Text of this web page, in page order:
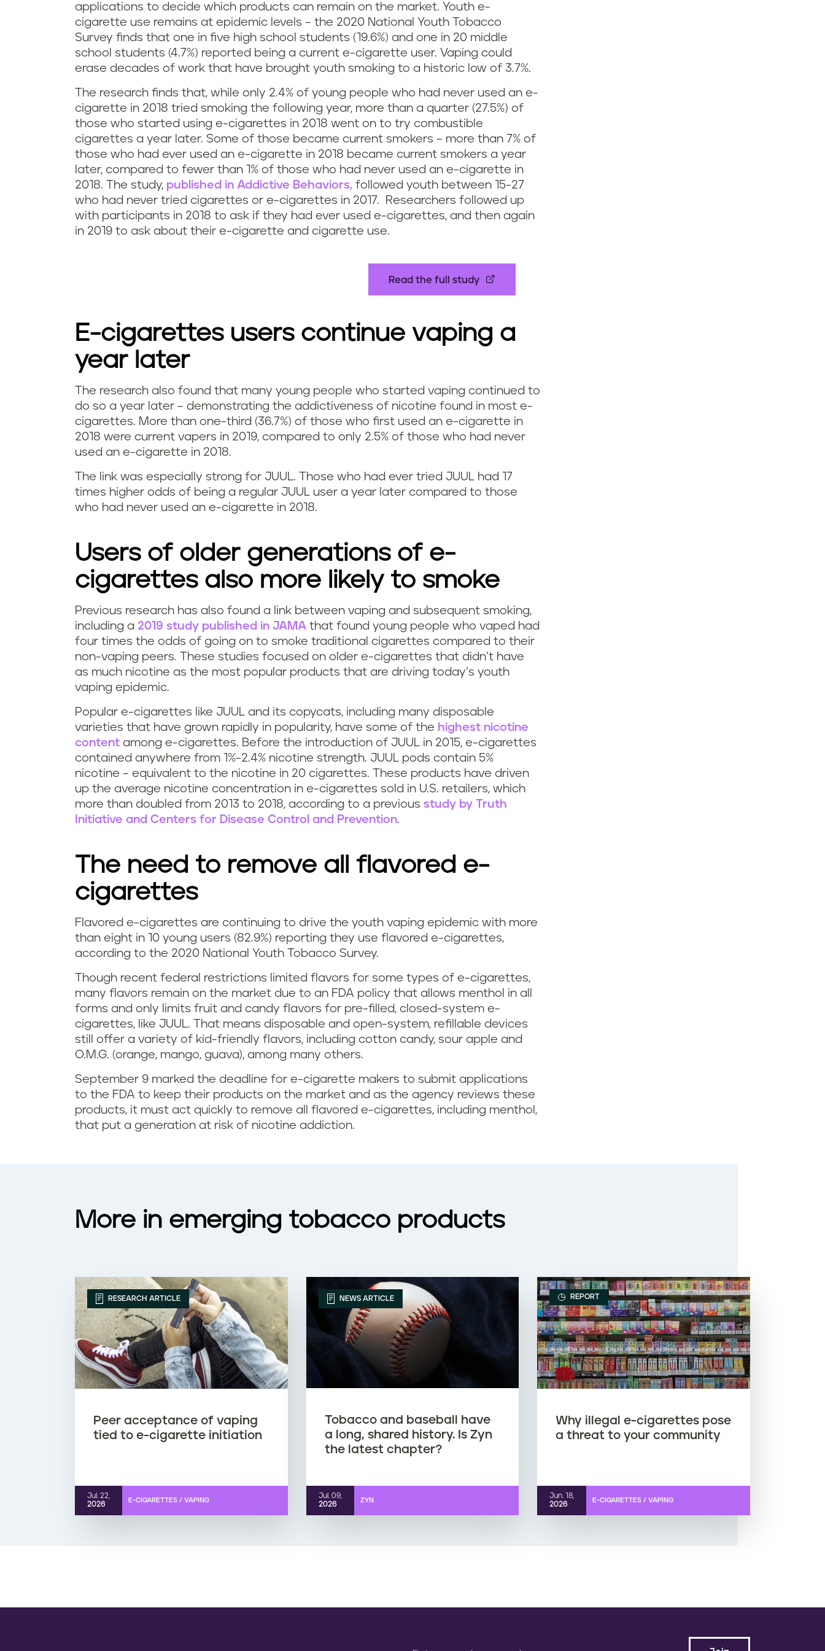
applications to decide which products can remain on the market. Youth e-
cigarette use remains at epidemic levels – the 2020 National Youth Tobacco
Survey finds that one in five high school students (19.6%) and one in 20 middle
school students (4.7%) reported being a current e-cigarette user. Vaping could
erase decades of work that have brought youth smoking to a historic low of 3.7%.
The research finds that, while only 2.4% of young people who had never used an e-
cigarette in 2018 tried smoking the following year, more than a quarter (27.5%) of
those who started using e-cigarettes in 2018 went on to try combustible
cigarettes a year later. Some of those became current smokers – more than 7% of
those who had ever used an e-cigarette in 2018 became current smokers a year
later, compared to fewer than 1% of those who had never used an e-cigarette in
2018. The study, published in Addictive Behaviors, followed youth between 15-27
who had never tried cigarettes or e-cigarettes in 2017. Researchers followed up
with participants in 2018 to ask if they had ever used e-cigarettes, and then again
in 2019 to ask about their e-cigarette and cigarette use.
Read the full study
E-cigarettes users continue vaping a
year later
I
s
v
a
p
i
n
g
J
U
U
L
a
d
i
c
i
v
e
?
The research also found that many young people who started vaping continued to
do so a year later – demonstrating the addictiveness of nicotine found in most e-
cigarettes. More than one-third (36.7%) of those who first used an e-cigarette in
2018 were current vapers in 2019, compared to only 2.5% of those who had never
used an e-cigarette in 2018.
The link was especially strong for JUUL. Those who had ever tried JUUL had 17
times higher odds of being a regular JUUL user a year later compared to those
who had never used an e-cigarette in 2018.
Users of older generations of e-
cigarettes also more likely to smoke
D
o
e
s
v
a
p
i
g
l
e
a
d
t
o
s
m
o
g
Previous research has also found a link between vaping and subsequent smoking,
including a 2019 study published in JAMA that found young people who vaped had
four times the odds of going on to smoke traditional cigarettes compared to their
non-vaping peers. These studies focused on older e-cigarettes that didn’t have
as much nicotine as the most popular products that are driving today’s youth
vaping epidemic.
Popular e-cigarettes like JUUL and its copycats, including many disposable
varieties that have grown rapidly in popularity, have some of the highest nicotine
content among e-cigarettes. Before the introduction of JUUL in 2015, e-cigarettes
contained anywhere from 1%-2.4% nicotine strength. JUUL pods contain 5%
nicotine – equivalent to the nicotine in 20 cigarettes. These products have driven
up the average nicotine concentration in e-cigarettes sold in U.S. retailers, which
more than doubled from 2013 to 2018, according to a previous study by Truth
Initiative and Centers for Disease Control and Prevention.
The need to remove all flavored e-
cigarettes
H
o
w
p
o
p
u
l
a
r
f
l
a
v
e
g
Flavored e-cigarettes are continuing to drive the youth vaping epidemic with more
than eight in 10 young users (82.9%) reporting they use flavored e-cigarettes,
according to the 2020 National Youth Tobacco Survey.
Though recent federal restrictions limited flavors for some types of e-cigarettes,
many flavors remain on the market due to an FDA policy that allows menthol in all
forms and only limits fruit and candy flavors for pre-filled, closed-system e-
cigarettes, like JUUL. That means disposable and open-system, refillable devices
still offer a variety of kid-friendly flavors, including cotton candy, sour apple and
O.M.G. (orange, mango, guava), among many others.
September 9 marked the deadline for e-cigarette makers to submit applications
to the FDA to keep their products on the market and as the agency reviews these
products, it must act quickly to remove all flavored e-cigarettes, including menthol,
that put a generation at risk of nicotine addiction.
More in emerging tobacco products
RESEARCH ARTICLE
Peer acceptance of vaping
tied to e-cigarette initiation
Jul. 22,
2026
E-CIGARETTES / VAPING
NEWS ARTICLE
Tobacco and baseball have
a long, shared history. Is Zyn
the latest chapter?
Jul. 09,
2026
ZYN
REPORT
Why illegal e-cigarettes pose
a threat to your community
Jun. 18,
2026
E-CIGARETTES / VAPING